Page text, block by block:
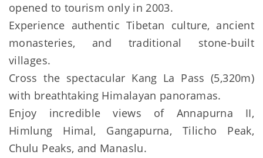
opened to tourism only in 2003.
Experience authentic Tibetan culture, ancient
monasteries, and traditional stone-built
villages.
Cross the spectacular Kang La Pass (5,320m)
with breathtaking Himalayan panoramas.
Enjoy incredible views of Annapurna II,
Himlung Himal, Gangapurna, Tilicho Peak,
Chulu Peaks, and Manaslu.